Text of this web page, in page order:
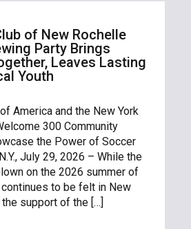
of New Rochelle
Party Brings
Leaves Lasting
Youth
America and the New York
300 Community
the Power of Soccer
July 29, 2026 – While the
on the 2026 summer of
to be felt in New
the support of the […]